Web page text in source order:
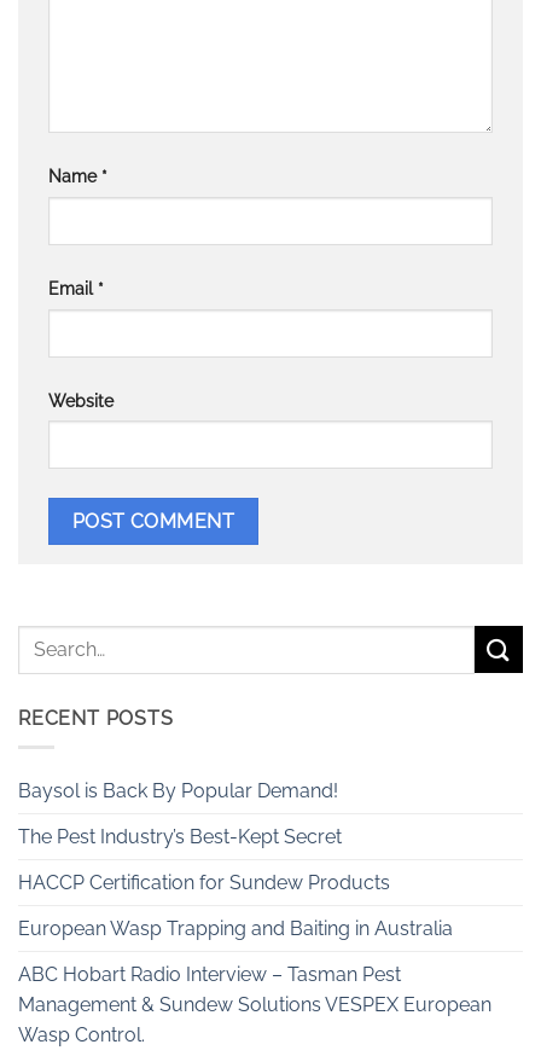
Name *
Email *
Website
RECENT POSTS
Baysol is Back By Popular Demand!
The Pest Industry’s Best-Kept Secret
HACCP Certification for Sundew Products
European Wasp Trapping and Baiting in Australia
ABC Hobart Radio Interview – Tasman Pest
Management & Sundew Solutions VESPEX European
Wasp Control.